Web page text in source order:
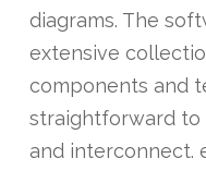
diagrams. The
extensive
components and
straightforward to
and interconnect.